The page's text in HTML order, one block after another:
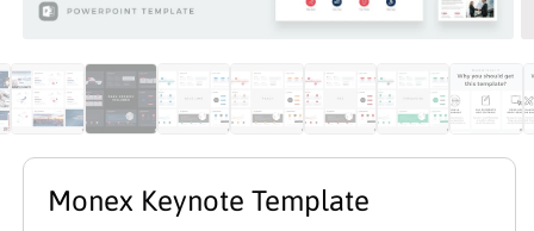
1
in
modal
in
Monex Keynote Template